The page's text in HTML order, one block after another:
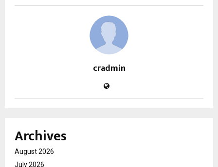
cradmin
Archives
August 2026
July 2026